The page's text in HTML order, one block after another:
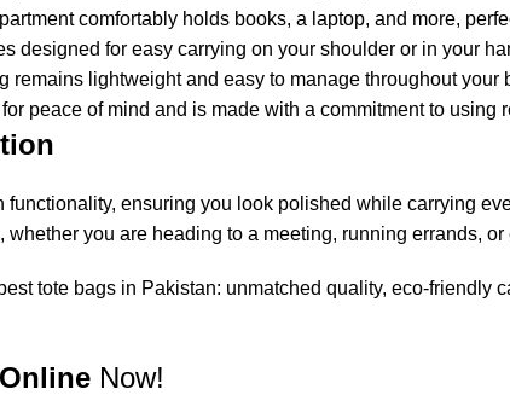
comfortably holds books, a laptop, and more,
designed for easy carrying on your shoulder or in your
remains lightweight and easy to manage throughout your
peace of mind and is made with a commitment to using
ensuring you look polished while carrying
you are heading to a meeting, running errands,
best tote bags in Pakistan: unmatched quality, eco-friendly
Now!